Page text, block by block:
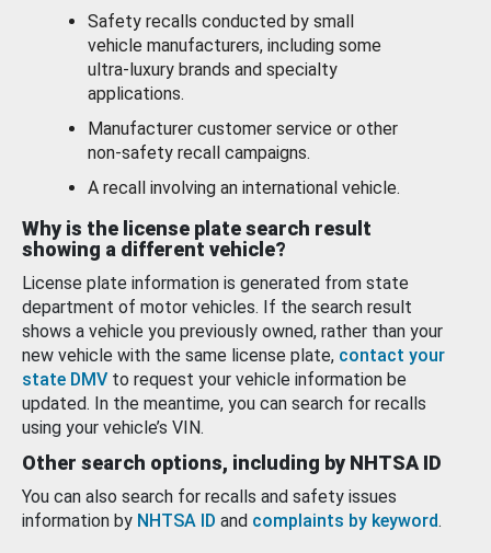
Safety recalls conducted by small
vehicle manufacturers, including some
ultra-luxury brands and specialty
applications.
Manufacturer customer service or other
non-safety recall campaigns.
A recall involving an international vehicle.
Why is the license plate search result
showing a different vehicle?
License plate information is generated from state
department of motor vehicles. If the search result
shows a vehicle you previously owned, rather than your
new vehicle with the same license plate, contact your
state DMV to request your vehicle information be
updated. In the meantime, you can search for recalls
using your vehicle’s VIN.
Other search options, including by NHTSA ID
You can also search for recalls and safety issues
information by NHTSA ID and complaints by keyword.